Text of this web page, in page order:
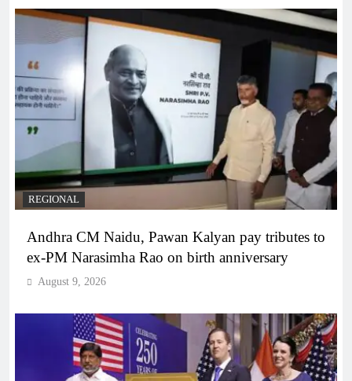
REGIONAL
Andhra CM Naidu, Pawan Kalyan pay tributes to
ex-PM Narasimha Rao on birth anniversary
August 9, 2026